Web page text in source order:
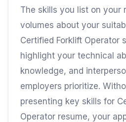
The skills you list on your
volumes about your
Certified Forklift Operator
highlight your technical
knowledge, and
employers prioritize.
presenting key skills for
Operator resume, your